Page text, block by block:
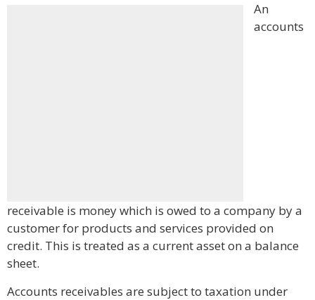
An
accounts
receivable is money which is owed to a company by a
customer for products and services provided on
credit. This is treated as a current asset on a balance
sheet.
Accounts receivables are subject to taxation under